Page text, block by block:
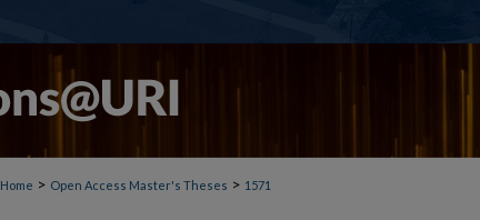
Home > Open Access Master's Theses > 1571